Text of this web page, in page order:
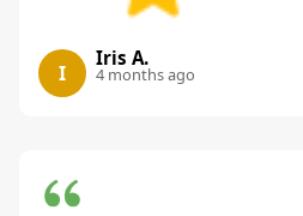
I
Iris A.
4 months ago